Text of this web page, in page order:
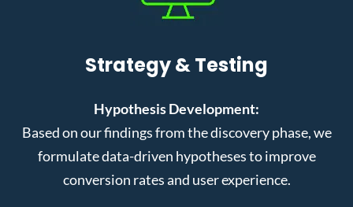
Strategy & Testing
Hypothesis Development:
Based on our findings from the discovery phase, we
formulate data-driven hypotheses to improve
conversion rates and user experience.